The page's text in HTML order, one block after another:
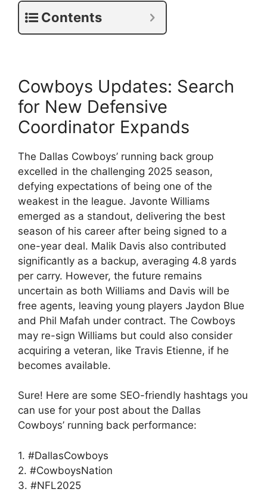
Contents
Cowboys Updates: Search
for New Defensive
Coordinator Expands
The Dallas Cowboys’ running back group
excelled in the challenging 2025 season,
defying expectations of being one of the
weakest in the league. Javonte Williams
emerged as a standout, delivering the best
season of his career after being signed to a
one-year deal. Malik Davis also contributed
significantly as a backup, averaging 4.8 yards
per carry. However, the future remains
uncertain as both Williams and Davis will be
free agents, leaving young players Jaydon Blue
and Phil Mafah under contract. The Cowboys
may re-sign Williams but could also consider
acquiring a veteran, like Travis Etienne, if he
becomes available.
Sure! Here are some SEO-friendly hashtags you
can use for your post about the Dallas
Cowboys’ running back performance:
1. #DallasCowboys
2. #CowboysNation
3. #NFL2025